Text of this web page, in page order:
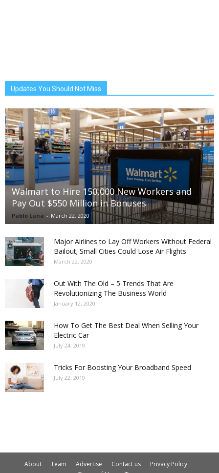
Updates You Should Not Miss
Walmart to Hire 150,000 New Workers and
Pay Out $550 Million in Bonuses
Pablo Luna - March 22, 2020
Major Airlines to Lay Off Workers Without Federal
Bailout; Small Cities Could Lose Air Flights
March 22, 2020
Out With The Old – 5 Trends That Are
Revolutionizing The Business World
January 12, 2020
How To Get The Best Deal When Selling Your
Electric Car
July 24, 2019
Tricks For Boosting Your Broadband Speed
July 22, 2019
About Team Advertise Contact us
Privacy Policy